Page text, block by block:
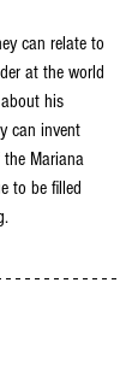
can relate to
at the world
his
can invent
Mariana
to be filled